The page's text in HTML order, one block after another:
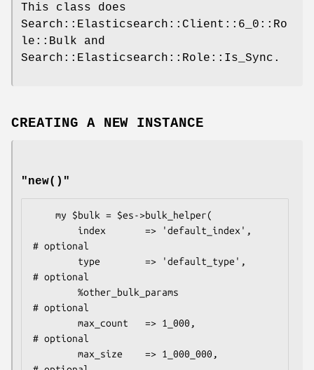
This class does
Search::Elasticsearch::Client::6_0::Ro
le::Bulk and
Search::Elasticsearch::Role::Is_Sync.
CREATING A NEW INSTANCE
"new()"
# optional
# optional
# optional
# optional